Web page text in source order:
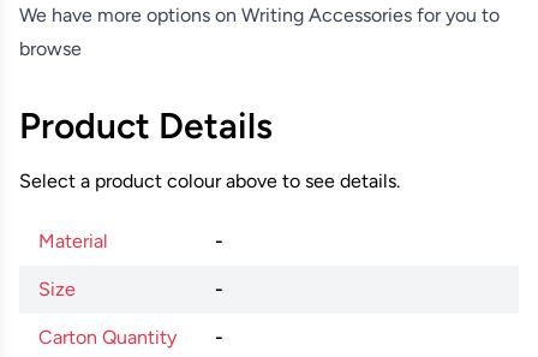
We have more options on Writing Accessories for you to
browse
Product Details
Select a product colour above to see details.
Material -
Size -
Carton Quantity -